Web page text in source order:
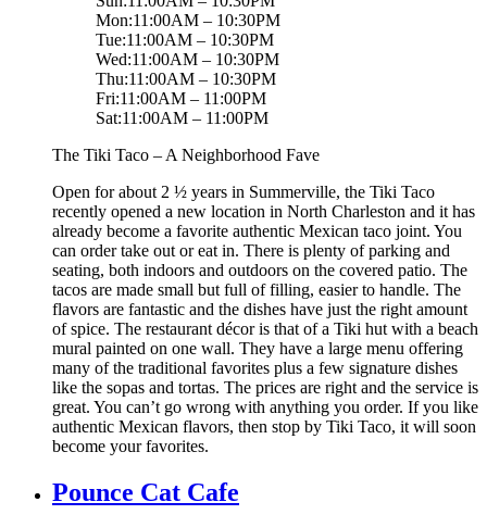
Mon:11:00AM – 10:30PM
Tue:11:00AM – 10:30PM
Wed:11:00AM – 10:30PM
Thu:11:00AM – 10:30PM
Fri:11:00AM – 11:00PM
Sat:11:00AM – 11:00PM
The Tiki Taco – A Neighborhood Fave
Open for about 2 ½ years in Summerville, the Tiki Taco
recently opened a new location in North Charleston and it has
already become a favorite authentic Mexican taco joint. You
can order take out or eat in. There is plenty of parking and
seating, both indoors and outdoors on the covered patio. The
tacos are made small but full of filling, easier to handle. The
flavors are fantastic and the dishes have just the right amount
of spice. The restaurant décor is that of a Tiki hut with a beach
mural painted on one wall. They have a large menu offering
many of the traditional favorites plus a few signature dishes
like the sopas and tortas. The prices are right and the service is
great. You can’t go wrong with anything you order. If you like
authentic Mexican flavors, then stop by Tiki Taco, it will soon
become your favorites.
Pounce Cat Cafe